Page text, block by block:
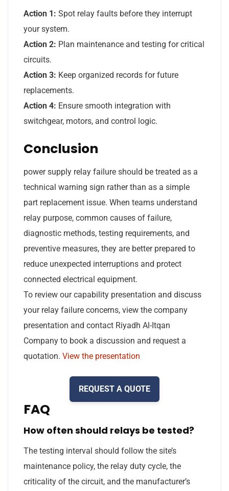
Action 1: Spot relay faults before they interrupt
your system.
Action 2: Plan maintenance and testing for critical
circuits.
Action 3: Keep organized records for future
replacements.
Action 4: Ensure smooth integration with
switchgear, motors, and control logic.
Conclusion
power supply relay failure should be treated as a
technical warning sign rather than as a simple
part replacement issue. When teams understand
relay purpose, common causes of failure,
diagnostic methods, testing requirements, and
preventive measures, they are better prepared to
reduce unexpected interruptions and protect
connected electrical equipment.
To review our capability presentation and discuss
your relay failure concerns, view the company
presentation and contact Riyadh Al-Itqan
Company to book a discussion and request a
quotation. View the presentation
REQUEST A QUOTE
FAQ
How often should relays be tested?
The testing interval should follow the site’s
maintenance policy, the relay duty cycle, the
criticality of the circuit, and the manufacturer’s